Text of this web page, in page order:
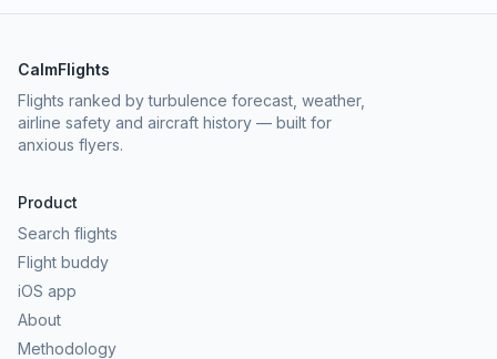
CalmFlights
Flights ranked by turbulence forecast, weather,
airline safety and aircraft history — built for
anxious flyers.
Product
Search flights
Flight buddy
iOS app
About
Methodology